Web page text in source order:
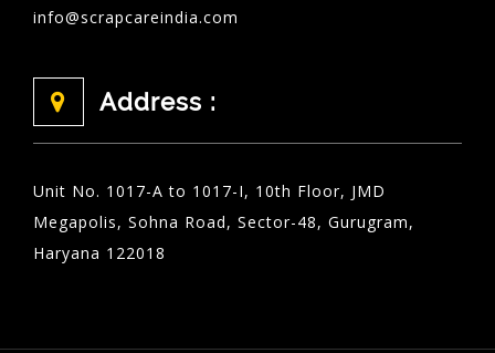
info@scrapcareindia.com
Address :
Unit No. 1017-A to 1017-I, 10th Floor, JMD
Megapolis, Sohna Road, Sector-48, Gurugram,
Haryana 122018